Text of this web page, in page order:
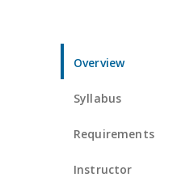
Overview
Syllabus
Requirements
Instructor